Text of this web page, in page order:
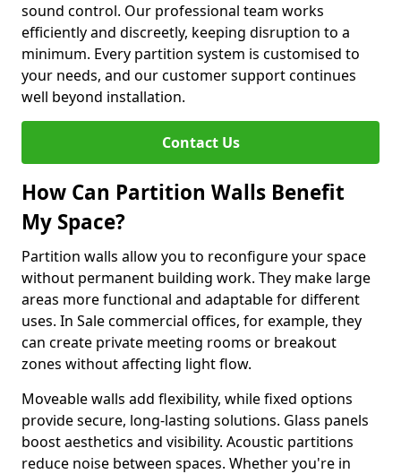
sound control. Our professional team works
efficiently and discreetly, keeping disruption to a
minimum. Every partition system is customised to
your needs, and our customer support continues
well beyond installation.
Contact Us
How Can Partition Walls Benefit
My Space?
Partition walls allow you to reconfigure your space
without permanent building work. They make large
areas more functional and adaptable for different
uses. In Sale commercial offices, for example, they
can create private meeting rooms or breakout
zones without affecting light flow.
Moveable walls add flexibility, while fixed options
provide secure, long-lasting solutions. Glass panels
boost aesthetics and visibility. Acoustic partitions
reduce noise between spaces. Whether you're in